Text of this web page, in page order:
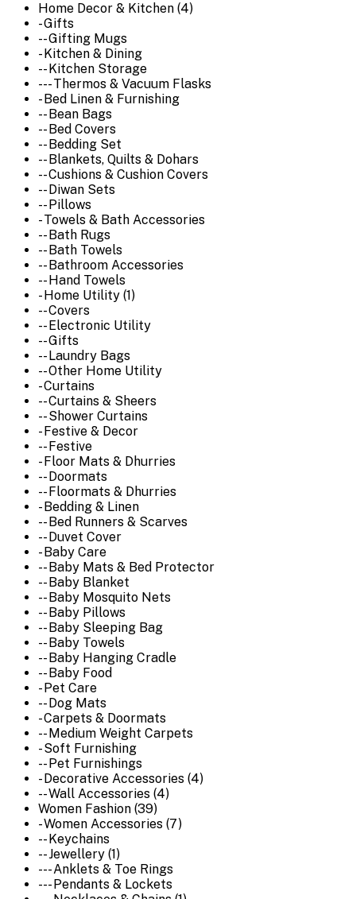
Home Decor & Kitchen (4)
- Gifts
-- Gifting Mugs
- Kitchen & Dining
-- Kitchen Storage
--- Thermos & Vacuum Flasks
- Bed Linen & Furnishing
-- Bean Bags
-- Bed Covers
-- Bedding Set
-- Blankets, Quilts & Dohars
-- Cushions & Cushion Covers
-- Diwan Sets
-- Pillows
- Towels & Bath Accessories
-- Bath Rugs
-- Bath Towels
-- Bathroom Accessories
-- Hand Towels
- Home Utility (1)
-- Covers
-- Electronic Utility
-- Gifts
-- Laundry Bags
-- Other Home Utility
- Curtains
-- Curtains & Sheers
-- Shower Curtains
- Festive & Decor
-- Festive
- Floor Mats & Dhurries
-- Doormats
-- Floormats & Dhurries
- Bedding & Linen
-- Bed Runners & Scarves
-- Duvet Cover
- Baby Care
-- Baby Mats & Bed Protector
-- Baby Blanket
-- Baby Mosquito Nets
-- Baby Pillows
-- Baby Sleeping Bag
-- Baby Towels
-- Baby Hanging Cradle
-- Baby Food
- Pet Care
-- Dog Mats
- Carpets & Doormats
-- Medium Weight Carpets
- Soft Furnishing
-- Pet Furnishings
- Decorative Accessories (4)
-- Wall Accessories (4)
Women Fashion (39)
- Women Accessories (7)
-- Keychains
-- Jewellery (1)
--- Anklets & Toe Rings
--- Pendants & Lockets